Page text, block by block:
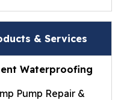
& Services
Waterproofing
Pump Repair &